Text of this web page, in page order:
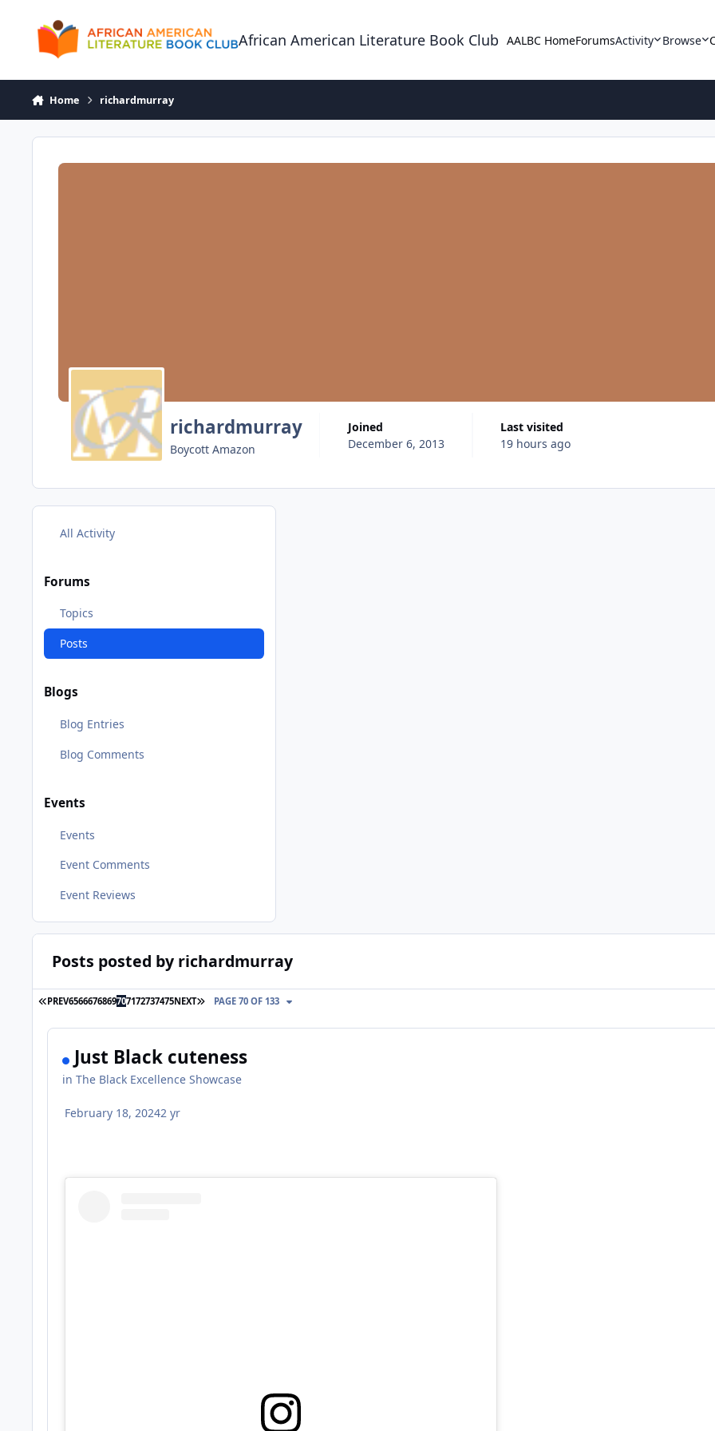
African American Literature Book Club AALBC HomeForumsActivity Browse
Home richardmurray
richardmurray
Boycott Amazon
Joined
December 6, 2013
Last visited
19 hours ago
All Activity
Forums
Topics
Posts
Blogs
Blog Entries
Blog Comments
Events
Events
Event Comments
Event Reviews
Posts posted by richardmurray
FIRST PAGE
PREV6566676869707172737475NEXT LAST PAGE
PAGE 70 OF 133
Just Black cuteness
inThe Black Excellence Showcase
February 18, 20242 yr